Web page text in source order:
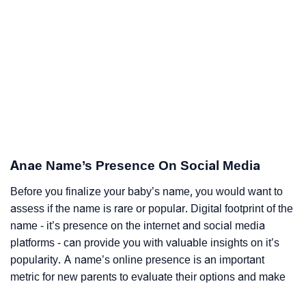
Anae Name’s Presence On Social Media
Before you finalize your baby’s name, you would want to
assess if the name is rare or popular. Digital footprint of the
name - it’s presence on the internet and social media
platforms - can provide you with valuable insights on it’s
popularity. A name’s online presence is an important
metric for new parents to evaluate their options and make